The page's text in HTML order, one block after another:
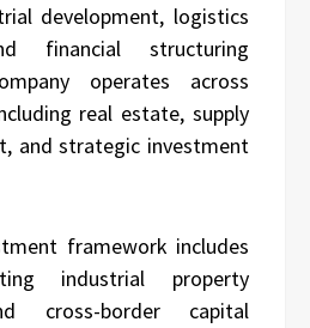
development, logistics
financial structuring
operates across
real estate, supply
and strategic investment
framework includes
industrial property
cross-border capital